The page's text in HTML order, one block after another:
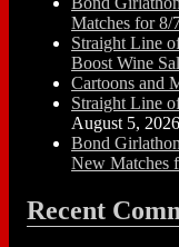
Matches for 8/
Straight Line
Boost Wine
Cartoons and
Straight Line
August 5, 2026
Bond
New Matches
Recent